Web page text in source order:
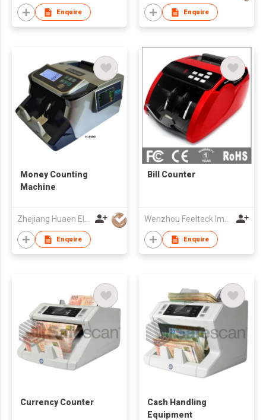
Enquire Enquire
Money Counting
Machine
Zhejiang Huaen Electronic Technology Co., Ltd
Enquire
Bill Counter
Wenzhou Feelteck Import And Export Co.,Ltd.
Enquire
Currency Counter
Cash Handling
Equipment